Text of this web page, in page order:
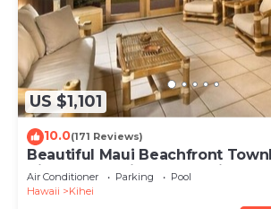
US $1,101
10.0(171 Reviews)
Beautiful Maui Beachfront
Views! 200+ Five Star Reviews !
Air Conditioner Parking
Pool
Hawaii
Kihei